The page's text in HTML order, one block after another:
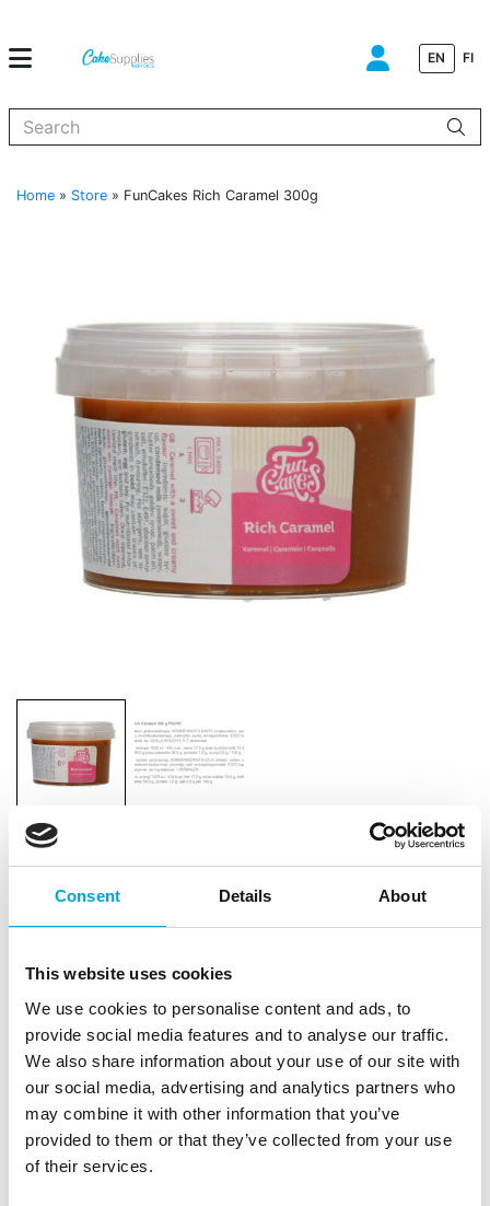
Consent Details About
This website uses cookies
We use cookies to personalise content and ads, to
provide social media features and to analyse our traffic.
We also share information about your use of our site with
our social media, advertising and analytics partners who
may combine it with other information that you’ve
provided to them or that they’ve collected from your use
of their services.
EN FI
Home » Store » FunCakes Rich Caramel 300g
FunCakes Rich Caramel 300g
Description
With caramel you turn every treat into a luxury
pastry! The FunCakes Rich Caramel is a must-have
that can be used in many ways. Use it as a filling for
bonbons, make a delicious millionaire’s shortbread,